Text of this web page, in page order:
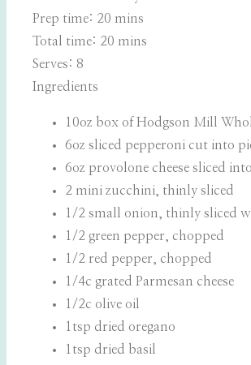
Prep time: 20 mins
Total time: 20 mins
Serves: 8
Ingredients
10oz box of Hodgson Mill
6oz sliced pepperoni cut into
6oz provolone cheese sliced
2 mini zucchini, thinly sliced
1/2 small onion, thinly sliced
1/2 green pepper, chopped
1/2 red pepper, chopped
1/4c grated Parmesan cheese
1/2c olive oil
1tsp dried oregano
1tsp dried basil